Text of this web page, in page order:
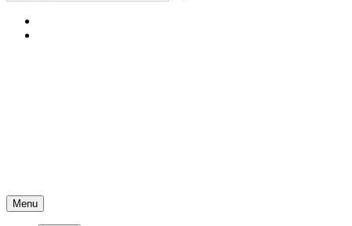
Menu